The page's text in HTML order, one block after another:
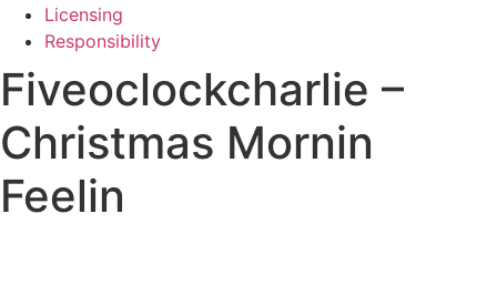
Licensing
Responsibility
Fiveoclockcharlie –
Christmas Mornin
Feelin